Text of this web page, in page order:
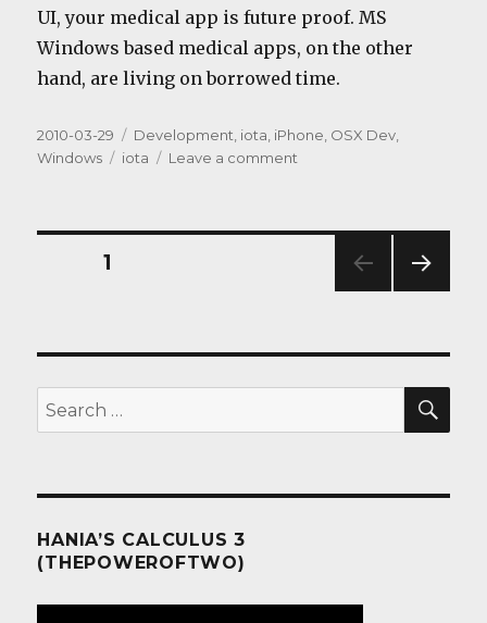
UI, your medical app is future proof. MS
Windows based medical apps, on the other
hand, are living on borrowed time.
Posted
on
2010-03-29 Categories
Development, iota, iPhone, OSX Dev,
Windows
Tags
iota Leave a comment
denominator
Posts
PAGE1
Search
for:
HANIA’S CALCULUS 3
(THEPOWEROFTWO)